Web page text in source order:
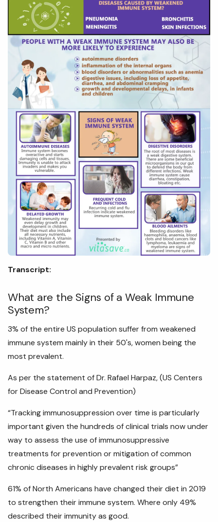
Transcript:
What are the Signs of a Weak Immune
System?
3% of the entire US population suffer from weakened
immune system mainly in their 50's, women being the
most prevalent.
As per the statement of Dr. Rafael Harpaz, (US Centers
for Disease Control and Prevention)
“Tracking immunosuppression over time is particularly
important given the hundreds of clinical trials now under
way to assess the use of immunosuppressive
treatments for prevention or mitigation of common
chronic diseases in highly prevalent risk groups”
61% of North Americans have changed their diet in 2019
to strengthen their immune system. Where only 49%
described their immunity as good.